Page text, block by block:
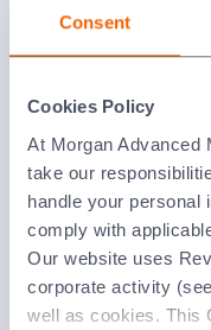
Consent
Cookies Policy
At Morgan Advanced
take our
handle your personal
comply with
Our website uses
corporate activity
well as cookies. This
MACOR®